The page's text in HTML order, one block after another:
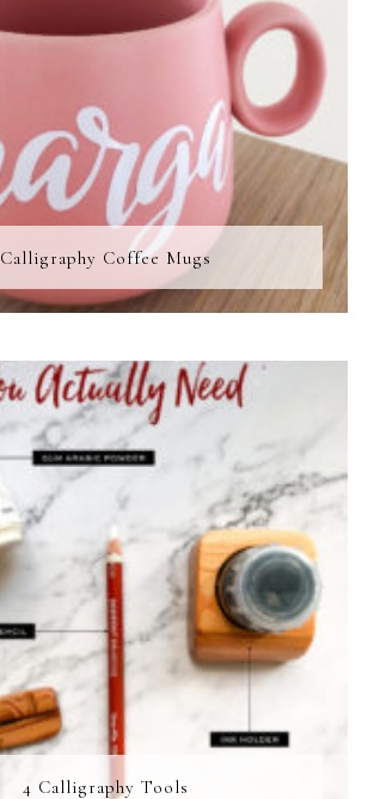
Calligraphy Coffee Mugs
4 Calligraphy Tools